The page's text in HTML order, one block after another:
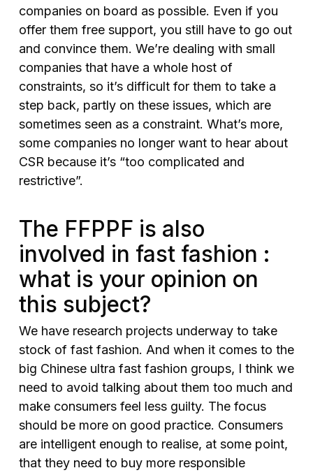
companies on board as possible. Even if you
offer them free support, you still have to go out
and convince them. We’re dealing with small
companies that have a whole host of
constraints, so it’s difficult for them to take a
step back, partly on these issues, which are
sometimes seen as a constraint. What’s more,
some companies no longer want to hear about
CSR because it’s “too complicated and
restrictive”.
The FFPPF is also
involved in fast fashion :
what is your opinion on
this subject?
We have research projects underway to take
stock of fast fashion. And when it comes to the
big Chinese ultra fast fashion groups, I think we
need to avoid talking about them too much and
make consumers feel less guilty. The focus
should be more on good practice. Consumers
are intelligent enough to realise, at some point,
that they need to buy more responsible